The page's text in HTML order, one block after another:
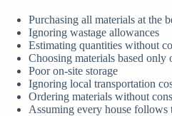
Purchasing all materials at the
Ignoring wastage allowances
Estimating quantities without
Choosing materials based only
Poor on-site storage
Ignoring local transportation
Ordering materials without
Assuming every house follows